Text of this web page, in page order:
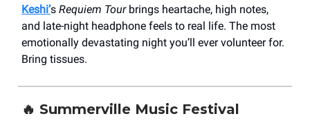
Keshi’s Requiem Tourbrings heartache, high notes,
and late-night headphone feels to real life. The most
emotionally devastating night you’ll ever volunteer for.
Bring tissues.
🔥 Summerville Music Festival